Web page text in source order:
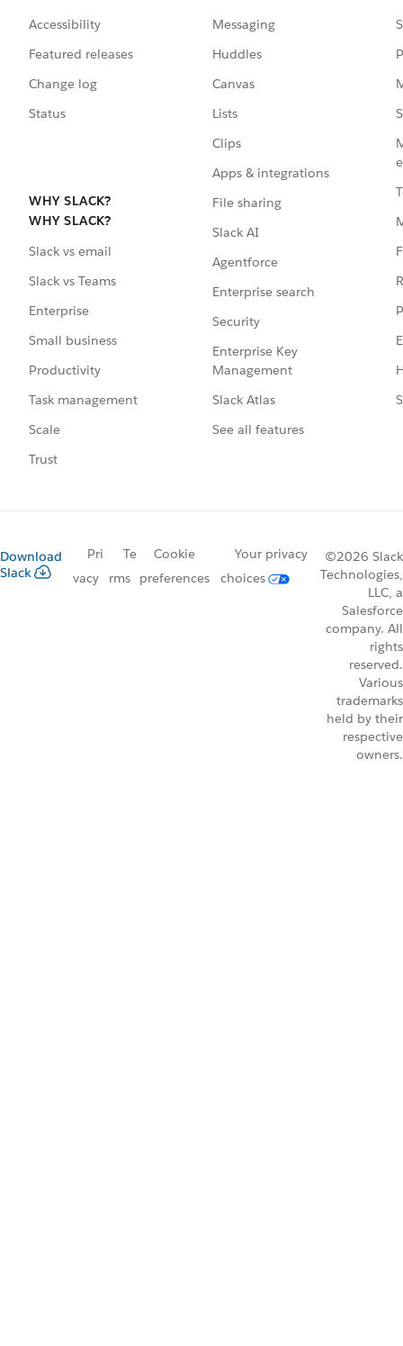
Accessibility
Featured releases
Change log
Status
WHY SLACK?
WHY SLACK?
Slack vs email
Slack vs Teams
Enterprise
Small business
Productivity
Task management
Scale
Trust
Messaging
Huddles
Canvas
Lists
Clips
Apps & integrations
File sharing
Slack AI
Agentforce
Enterprise search
Security
Enterprise Key
Management
Slack Atlas
See all features
Download
Slack
Pri
vacy
Te
rms
Cookie
preferences
Your privacy
choices
©2026 Slack
Technologies,
LLC, a
Salesforce
company. All
rights
reserved.
Various
trademarks
held by their
respective
owners.